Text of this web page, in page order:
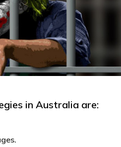
in Australia are: